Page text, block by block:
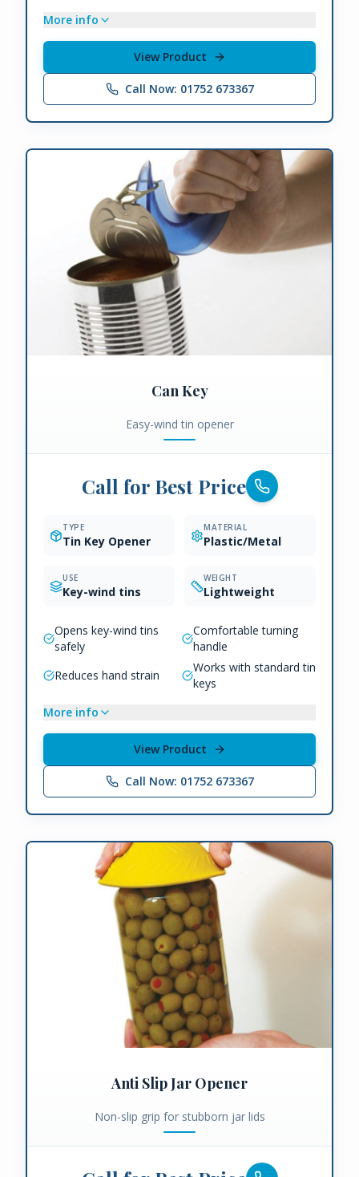
More info
View Product
Call Now: 01752 673367
Can Key
Easy-wind tin opener
Call for Best Price
TYPE
Tin Key Opener
MATERIAL
Plastic/Metal
USE
Key-wind tins
WEIGHT
Lightweight
Opens key-wind tins
safely
Comfortable turning
handle
Reduces hand strain
Works with standard tin
keys
More info
View Product
Call Now: 01752 673367
Anti Slip Jar Opener
Non-slip grip for stubborn jar lids